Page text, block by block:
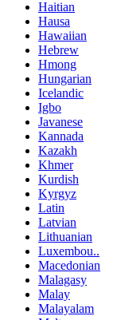
Haitian
Hausa
Hawaiian
Hebrew
Hmong
Hungarian
Icelandic
Igbo
Javanese
Kannada
Kazakh
Khmer
Kurdish
Kyrgyz
Latin
Latvian
Lithuanian
Luxembou..
Macedonian
Malagasy
Malay
Malayalam